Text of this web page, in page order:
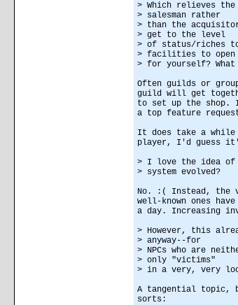
> Which relieves
> salesman rather
> than the
> get to the level
> of status/riches
> facilities to open
> for yourself?
Often guilds or
guild will get
to set up the shop.
a top feature
It does take a while
player, I'd guess
> I love the idea
> system evolved?
No. :( Instead, the
well-known ones
a day. Increasing
> However, this
> anyway--for
> NPCs who are
> only "victims"
> in a very, very
A tangential topic,
sorts: